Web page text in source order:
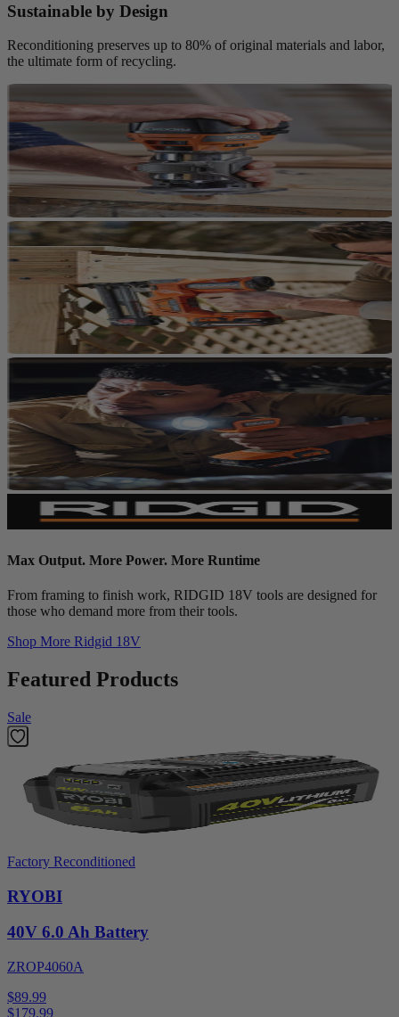
Sustainable by Design
Reconditioning preserves up to 80% of original materials and labor,
the ultimate form of recycling.
Max Output. More Power. More Runtime
From framing to finish work, RIDGID 18V tools are designed for
those who demand more from their tools.
Shop More Ridgid 18V
Featured Products
Sale
Factory Reconditioned
RYOBI
40V 6.0 Ah Battery
ZROP4060A
$89.99
$179.99